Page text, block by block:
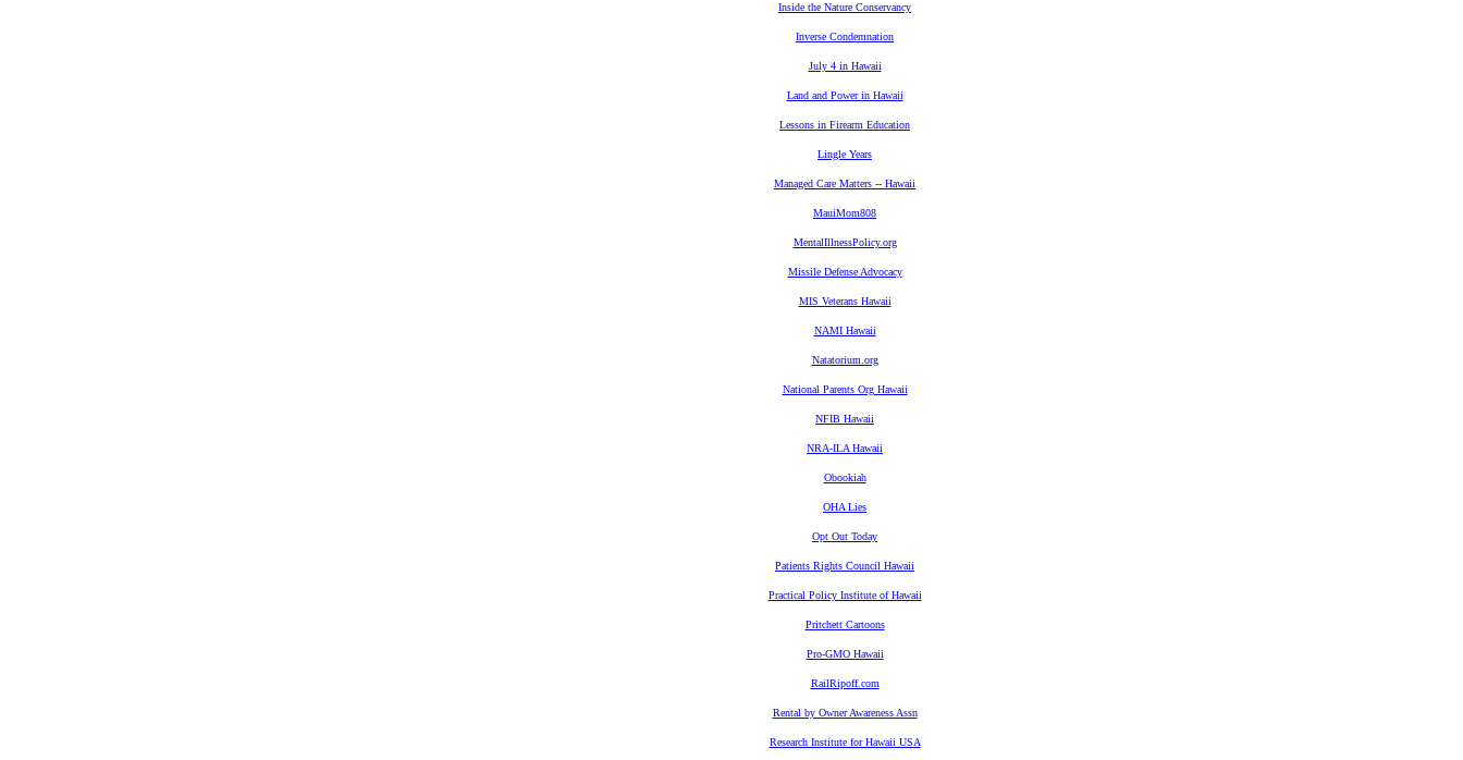
Inside the Nature Conservancy
Inverse Condemnation
July 4 in Hawaii
Land and Power in Hawaii
Lessons in Firearm Education
Lingle Years
Managed Care Matters -- Hawaii
MauiMom808
MentalIllnessPolicy.org
Missile Defense Advocacy
MIS Veterans Hawaii
NAMI Hawaii
Natatorium.org
National Parents Org Hawaii
NFIB Hawaii
NRA-ILA Hawaii
Obookiah
OHA Lies
Opt Out Today
Patients Rights Council Hawaii
Practical Policy Institute of Hawaii
Pritchett Cartoons
Pro-GMO Hawaii
RailRipoff.com
Rental by Owner Awareness Assn
Research Institute for Hawaii USA